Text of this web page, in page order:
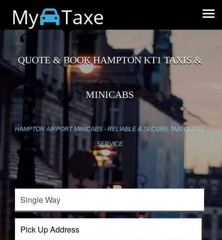
My Taxe
QUOTE & BOOK HAMPTON KT1 TAXIS &
MINICABS
HAMPTON AIRPORT MINICABS - RELIABLE & SECURE TAXI QUOTE
SERVICE